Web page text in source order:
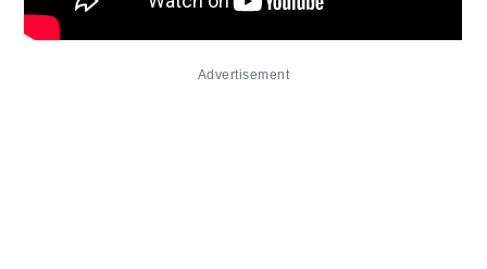
Advertisement